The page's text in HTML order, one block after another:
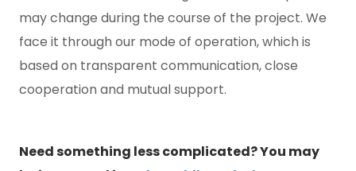
may change during the course of the project. We
face it through our mode of operation, which is
based on transparent communication, close
cooperation and mutual support.
Need something less complicated? You may